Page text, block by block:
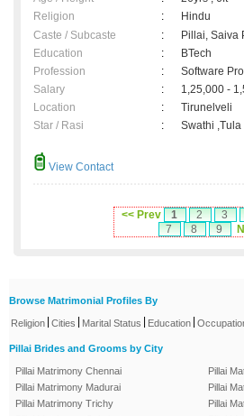
Religion
:
Hindu
Caste / Subcaste
:
Pillai, Saiva
Education
:
BTech
Profession
:
Software
Salary
:
1,25,000 -
Location
:
Tirunelveli
Star / Rasi
: Swathi ,Tula
View Contact
<< Prev 1 2 3
7
8 9
Browse Matrimonial Profiles By
Religion Cities Marital Status Education
Pillai Brides and Grooms by City
Pillai Matrimony Chennai
Pillai Matrimony Madurai
Pillai Matrimony Trichy
Pillai
Pillai
Pillai